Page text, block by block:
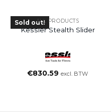
Sold out!ALL PRODUCTS
Kessler Stealth Slider
€830.59 excl. BTW